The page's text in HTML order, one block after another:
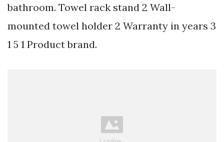
bathroom. Towel rack stand 2 Wall-
mounted towel holder 2 Warranty in years 3
1 5 1 Product brand.